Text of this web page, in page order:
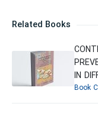
Related Books
IN
Book